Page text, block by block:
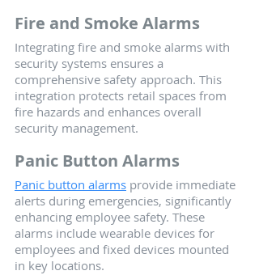
Fire and Smoke Alarms
Integrating fire and smoke alarms with
security systems ensures a
comprehensive safety approach. This
integration protects retail spaces from
fire hazards and enhances overall
security management.
Panic Button Alarms
Panic button alarms provide immediate
alerts during emergencies, significantly
enhancing employee safety. These
alarms include wearable devices for
employees and fixed devices mounted
in key locations.